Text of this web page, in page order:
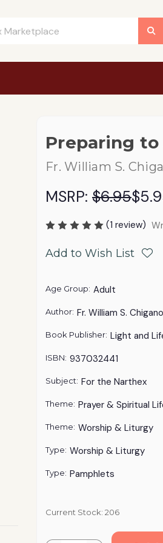
Preparing to
Fr. William S.
MSRP: $6.95
(1 review)
Add to Wish List
Age Group: Adult
Author: Fr. William S.
Book Publisher: Light and
ISBN: 937032441
Subject: For the Narthex
Theme: Prayer & Spiritual
Theme: Worship & Liturgy
Type: Worship & Liturgy
Type: Pamphlets
Current Stock: 206